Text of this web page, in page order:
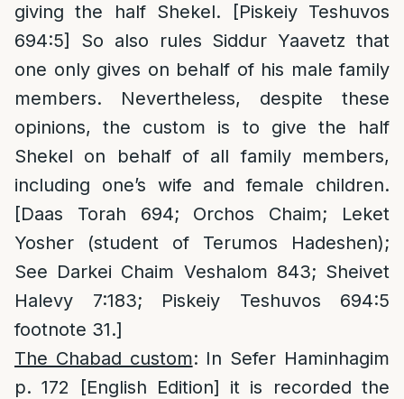
giving the half Shekel. [Piskeiy Teshuvos
694:5] So also rules Siddur Yaavetz that
one only gives on behalf of his male family
members. Nevertheless, despite these
opinions, the custom is to give the half
Shekel on behalf of all family members,
including one’s wife and female children.
[Daas Torah 694; Orchos Chaim; Leket
Yosher (student of Terumos Hadeshen);
See Darkei Chaim Veshalom 843; Sheivet
Halevy 7:183; Piskeiy Teshuvos 694:5
footnote 31.]
The Chabad custom: In Sefer Haminhagim
p. 172 [English Edition] it is recorded the